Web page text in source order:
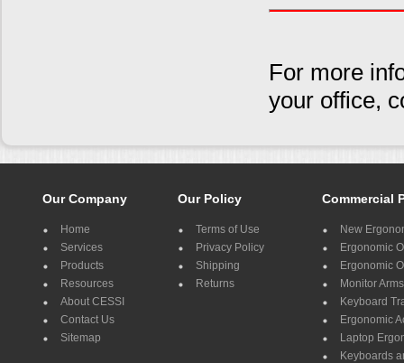
For more
your office,
Our Company
Home
Services
Products
Resources
About CESSI
Contact Us
Sitemap
Our Policy
Terms of Use
Privacy Policy
Shipping
Returns
Commercial
New
Ergonomic
Ergonomic
Monitor Arms
Keyboard
Ergonomic
Laptop
Keyboards